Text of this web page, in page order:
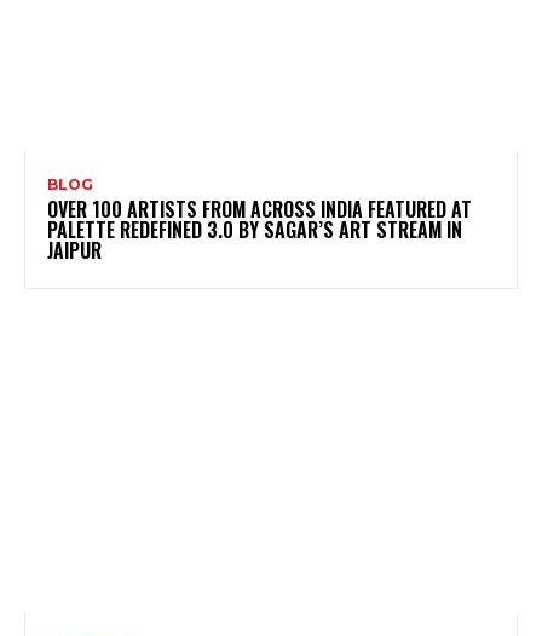
BLOG
OVER 100 ARTISTS FROM ACROSS INDIA FEATURED AT
PALETTE REDEFINED 3.0 BY SAGAR’S ART STREAM IN
JAIPUR